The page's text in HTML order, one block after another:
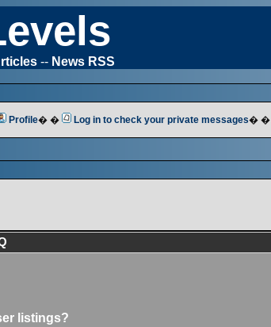
-- News RSS
Profile� � Log in to check your private messages� �
listings?